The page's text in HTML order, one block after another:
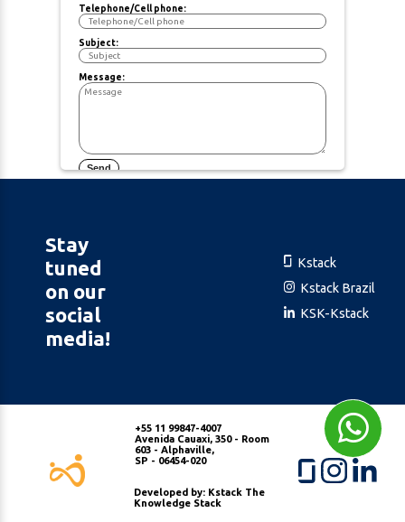
Telephone/Cell phone:
Subject:
Message:
Send
Stay
tuned
on our
social
media!
Kstack
Kstack Brazil
KSK-Kstack
+55 11 99847-4007
Avenida Cauaxi, 350 - Room
603 - Alphaville,
SP - 06454-020
Developed by: Kstack The
Knowledge Stack